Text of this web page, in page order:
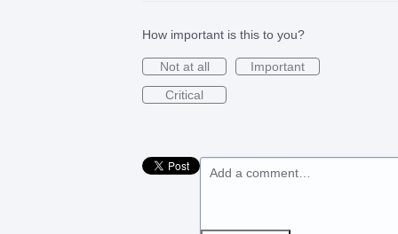
How important is this to you?
Not at all
Important
Critical
Add a comment…